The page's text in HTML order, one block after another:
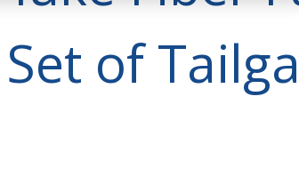
Set of